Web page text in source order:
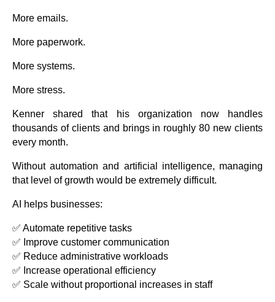
More emails.
More paperwork.
More systems.
More stress.
Kenner shared that his organization now handles
thousands of clients and brings in roughly 80 new clients
every month.
Without automation and artificial intelligence, managing
that level of growth would be extremely difficult.
AI helps businesses:
✅ Automate repetitive tasks
✅ Improve customer communication
✅ Reduce administrative workloads
✅ Increase operational efficiency
✅ Scale without proportional increases in staff